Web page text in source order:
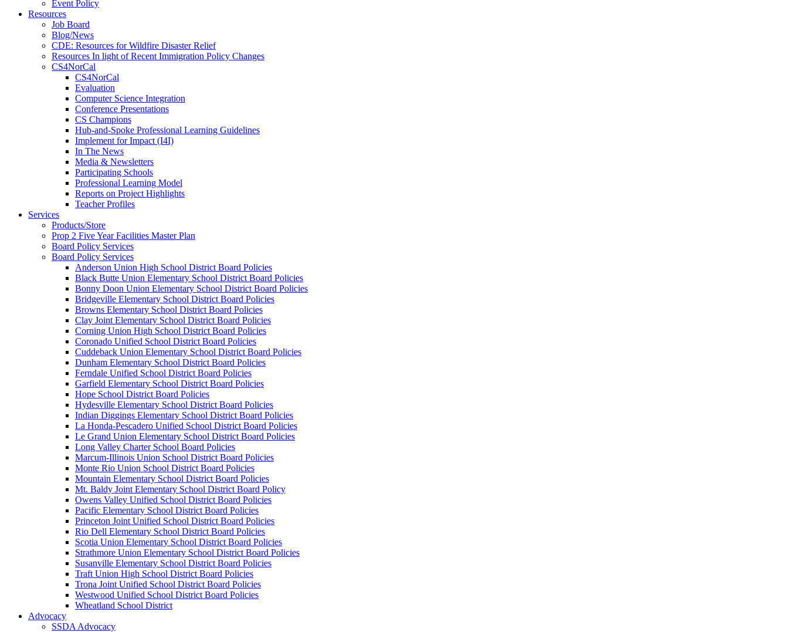
Event Policy
Resources
Job Board
Blog/News
CDE: Resources for Wildfire Disaster Relief
Resources In light of Recent Immigration Policy Changes
CS4NorCal
CS4NorCal
Evaluation
Computer Science Integration
Conference Presentations
CS Champions
Hub-and-Spoke Professional Learning Guidelines
Implement for Impact (I4I)
In The News
Media & Newsletters
Participating Schools
Professional Learning Model
Reports on Project Highlights
Teacher Profiles
Services
Products/Store
Prop 2 Five Year Facilities Master Plan
Board Policy Services
Board Policy Services
Anderson Union High School District Board Policies
Black Butte Union Elementary School District Board Policies
Bonny Doon Union Elementary School District Board Policies
Bridgeville Elementary School District Board Policies
Browns Elementary School District Board Policies
Clay Joint Elementary School District Board Policies
Corning Union High School District Board Policies
Coronado Unified School District Board Policies
Cuddeback Union Elementary School District Board Policies
Dunham Elementary School District Board Policies
Ferndale Unified School District Board Policies
Garfield Elementary School District Board Policies
Hope School District Board Policies
Hydesville Elementary School District Board Policies
Indian Diggings Elementary School District Board Policies
La Honda-Pescadero Unified School District Board Policies
Le Grand Union Elementary School District Board Policies
Long Valley Charter School Board Policies
Marcum-Illinois Union School District Board Policies
Monte Rio Union School District Board Policies
Mountain Elementary School District Board Policies
Mt. Baldy Joint Elementary School District Board Policy
Owens Valley Unified School District Board Policies
Pacific Elementary School District Board Policies
Princeton Joint Unified School District Board Policies
Rio Dell Elementary School District Board Policies
Scotia Union Elementary School District Board Policies
Strathmore Union Elementary School District Board Policies
Susanville Elementary School District Board Policies
Traft Union High School District Board Policies
Trona Joint Unified School District Board Policies
Westwood Unified School District Board Policies
Wheatland School District
Advocacy
SSDA Advocacy